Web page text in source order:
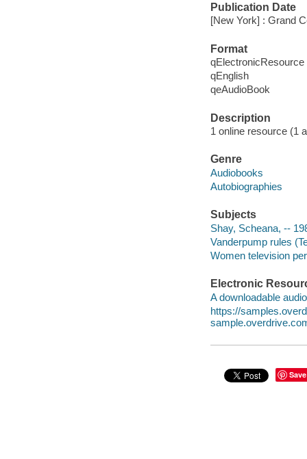
Publication Date
[New York] : Grand
Format
qElectronicResource
qEnglish
qeAudioBook
Description
1 online resource (1
Genre
Audiobooks
Autobiographies
Subjects
Shay, Scheana, --
Vanderpump rules
Women television
Electronic
A downloadable
https://
Save